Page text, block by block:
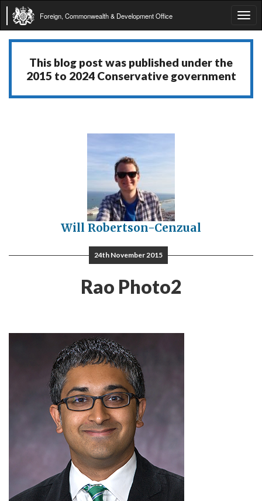
Foreign, Commonwealth & Development Office
This blog post was published under the
2015 to 2024 Conservative government
Will Robertson-Cenzual
24th November 2015
Rao Photo2